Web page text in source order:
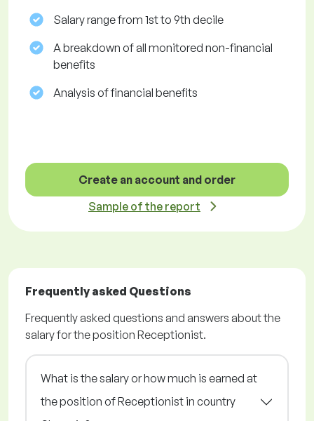
Salary range from 1st to 9th decile
A breakdown of all monitored non-financial
benefits
Analysis of financial benefits
Create an account and order
Sample of the report
Frequently asked Questions
Frequently asked questions and answers about the
salary for the position Receptionist.
What is the salary or how much is earned at
the position of Receptionist in country